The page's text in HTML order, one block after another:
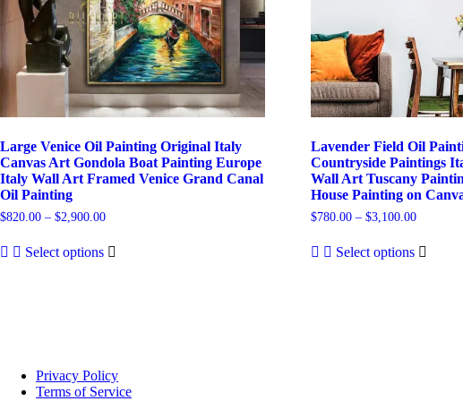
Large Venice Oil Painting Original Italy
Canvas Art Gondola Boat Painting Europe
Italy Wall Art Framed Venice Grand Canal
Oil Painting
$820.00 – $2,900.00Price
$820.00
through
Select options
chosen
Lavender Field Oil
Countryside Paintings
Wall Art Tuscany
House Painting on
$780.00 – $3,100.00Price
$780.00
through
Select options
Privacy Policy
Terms of Service